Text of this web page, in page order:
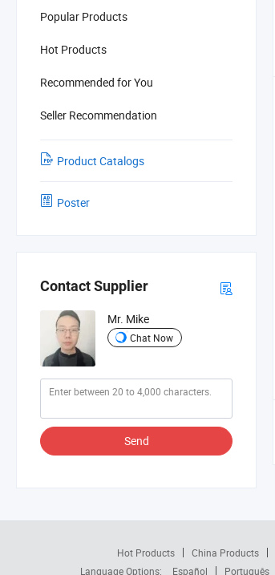
Popular Products
Hot Products
Recommended for You
Seller Recommendation
Product Catalogs
Poster
Contact Supplier
Mr. Mike
Chat Now
Send
Hot Products China Products
Language Options:
Español Português